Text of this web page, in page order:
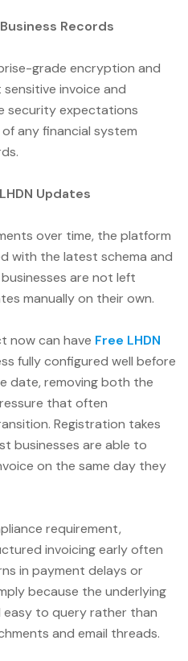
Records
grade encryption and
invoice and
security expectations
any financial system
Updates
over time, the platform
with the latest schema and
are not left
manually on their own.
now can have Free LHDN
fully configured well before
date, removing both the
that often
Registration takes
businesses are able to
on the same day they
requirement,
invoicing early often
in payment delays or
because the underlying
to query rather than
and email threads.